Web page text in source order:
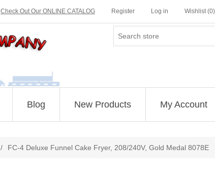
Check Out Our ONLINE CATALOG Register Log in Wishlist (0)
Blog New Products My Account
/ FC-4 Deluxe Funnel Cake Fryer, 208/240V, Gold Medal 8078E